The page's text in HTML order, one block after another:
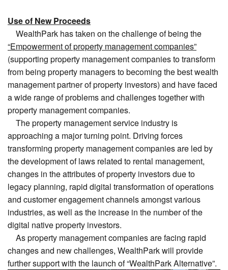
Use of New Proceeds
WealthPark has taken on the challenge of being the
“Empowerment of property management companies”
(supporting property management companies to transform
from being property managers to becoming the best wealth
management partner of property investors) and have faced
a wide range of problems and challenges together with
property management companies.
The property management service industry is
approaching a major turning point. Driving forces
transforming property management companies are led by
the development of laws related to rental management,
changes in the attributes of property investors due to
legacy planning, rapid digital transformation of operations
and customer engagement channels amongst various
industries, as well as the increase in the number of the
digital native property investors.
As property management companies are facing rapid
changes and new challenges, WealthPark will provide
further support with the launch of “WealthPark Alternative”.